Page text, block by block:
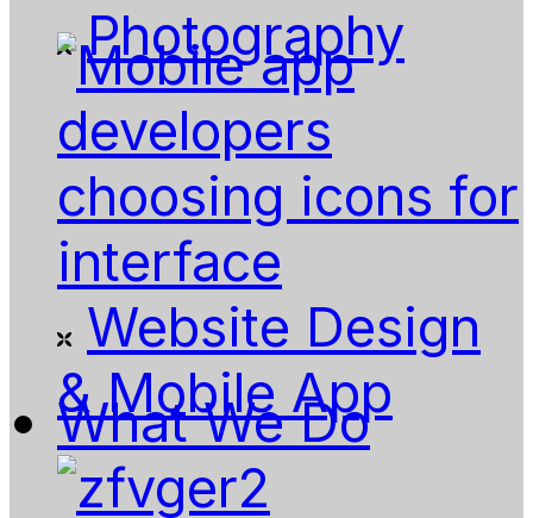
Photography
Website Design
& Mobile App
What We Do